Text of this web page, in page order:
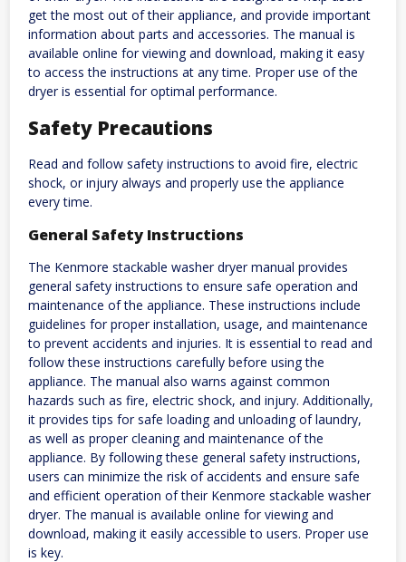
get the most out of their appliance, and provide important
information about parts and accessories. The manual is
available online for viewing and download, making it easy
to access the instructions at any time. Proper use of the
dryer is essential for optimal performance.
Safety Precautions
Read and follow safety instructions to avoid fire, electric
shock, or injury always and properly use the appliance
every time.
General Safety Instructions
The Kenmore stackable washer dryer manual provides
general safety instructions to ensure safe operation and
maintenance of the appliance. These instructions include
guidelines for proper installation, usage, and maintenance
to prevent accidents and injuries. It is essential to read and
follow these instructions carefully before using the
appliance. The manual also warns against common
hazards such as fire, electric shock, and injury. Additionally,
it provides tips for safe loading and unloading of laundry,
as well as proper cleaning and maintenance of the
appliance. By following these general safety instructions,
users can minimize the risk of accidents and ensure safe
and efficient operation of their Kenmore stackable washer
dryer. The manual is available online for viewing and
download, making it easily accessible to users. Proper use
is key.